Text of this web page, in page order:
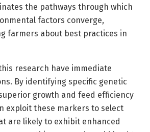
the pathways through which
factors converge,
farmers about best practices in
research have immediate
By identifying specific genetic
growth and feed efficiency
exploit these markers to select
are likely to exhibit enhanced